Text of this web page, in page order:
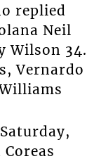
replied
Neil
Wilson 34.
Vernardo